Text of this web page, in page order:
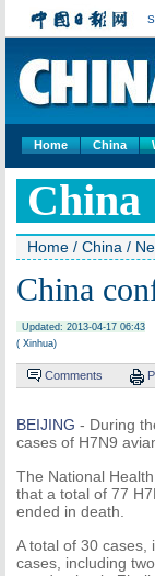
Home China
China
Home / China /
China
Updated: 2013-04-17 06:43
( Xinhua)
Comments
BEIJING - During
cases of H7N9
The National
that a total of 77
ended in death.
A total of 30 cases,
cases, including